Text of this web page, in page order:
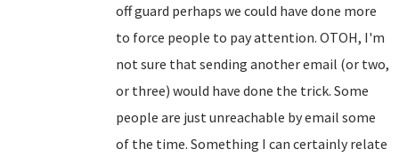
off guard perhaps we could have done more
to force people to pay attention. OTOH, I'm
not sure that sending another email (or two,
or three) would have done the trick. Some
people are just unreachable by email some
of the time. Something I can certainly relate